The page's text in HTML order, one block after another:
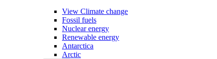
View Climate change
Fossil fuels
Nuclear energy
Renewable energy
Antarctica
Arctic